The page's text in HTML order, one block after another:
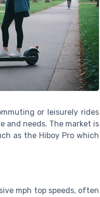
or leisurely rides
and needs. The market is
as the Hiboy Pro which
mph top speeds, often